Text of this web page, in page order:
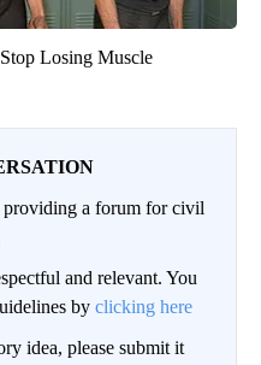
Losing Muscle
a forum for civil
and relevant. You
by clicking here
idea, please submit it